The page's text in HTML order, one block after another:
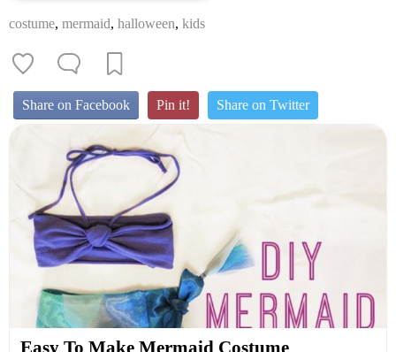
costume, mermaid, halloween, kids
Share on Facebook Pin it! Share on Twitter
Easy To Make Mermaid Costume